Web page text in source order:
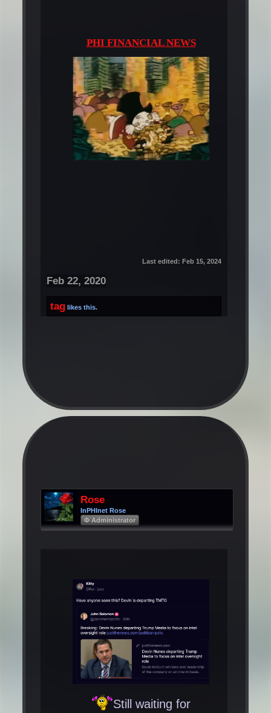
PHI FINANCIAL NEWS
Last edited: Feb 15, 2024
Feb 22, 2020
tag likes this.
Rose
InPHInet Rose
Φ Administrator
Still waiting for